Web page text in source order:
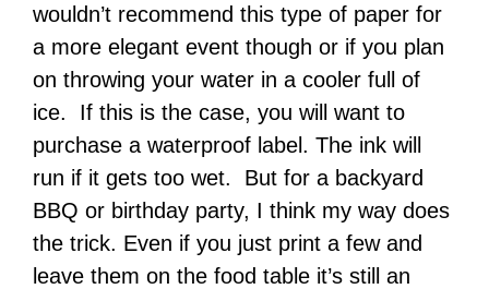
wouldn’t recommend this type of paper for
a more elegant event though or if you plan
on throwing your water in a cooler full of
ice. If this is the case, you will want to
purchase a waterproof label. The ink will
run if it gets too wet. But for a backyard
BBQ or birthday party, I think my way does
the trick. Even if you just print a few and
leave them on the food table it’s still an